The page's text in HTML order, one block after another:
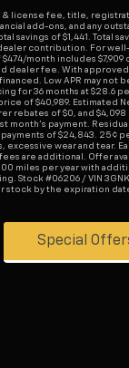
& license fee, title,
add-ons, and any
savings of $1,441. Total
contribution. For
month includes $7,909
dealer fee. With
Low APR may
for 36 months at $28.6
of $40,989. Estimated
rebates of $0, and
payment. Residual
of $24,843. 25¢
wear and tear.
are additional. Offer
miles per year with
Stock #06206 / VIN
stock by the expiration
Special